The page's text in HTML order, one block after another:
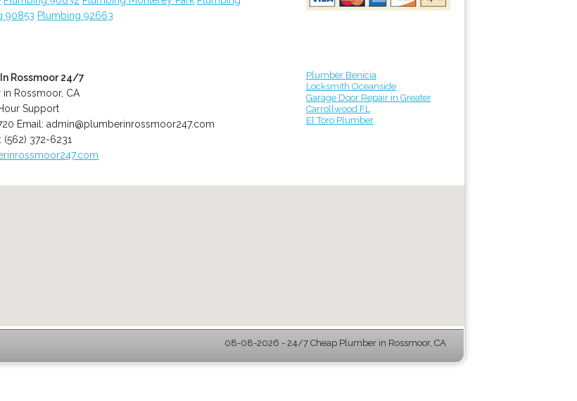
90853 Plumbing 92663
Rossmoor 24/7
in Rossmoor, CA
Support
Email:admin@plumberinrossmoor247.com
(562) 372-6231
Plumber Benicia
Locksmith Oceanside
Garage Door Repair in Greater
Carrollwood FL
El Toro Plumber
08-08-2026 - 24/7 Cheap Plumber in Rossmoor, CA